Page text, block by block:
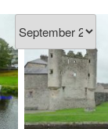
Archiv